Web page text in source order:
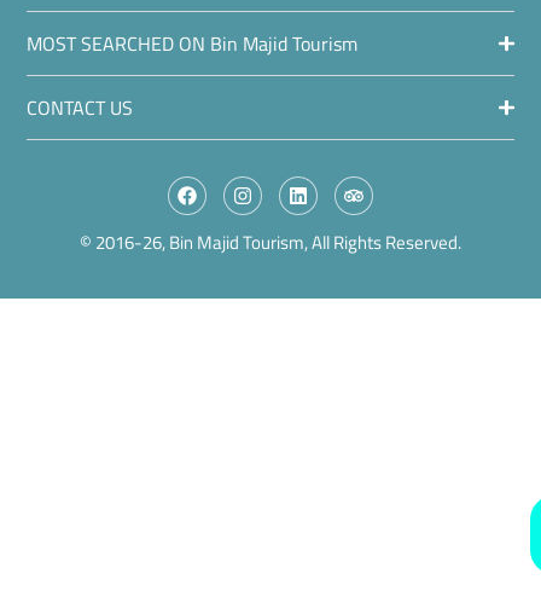
MOST SEARCHED ON Bin Majid Tourism
CONTACT US
© 2016-26, Bin Majid Tourism, All Rights Reserved.